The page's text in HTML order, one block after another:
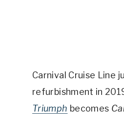
Carnival Cruise Line
refurbishment in
Triumph becomes